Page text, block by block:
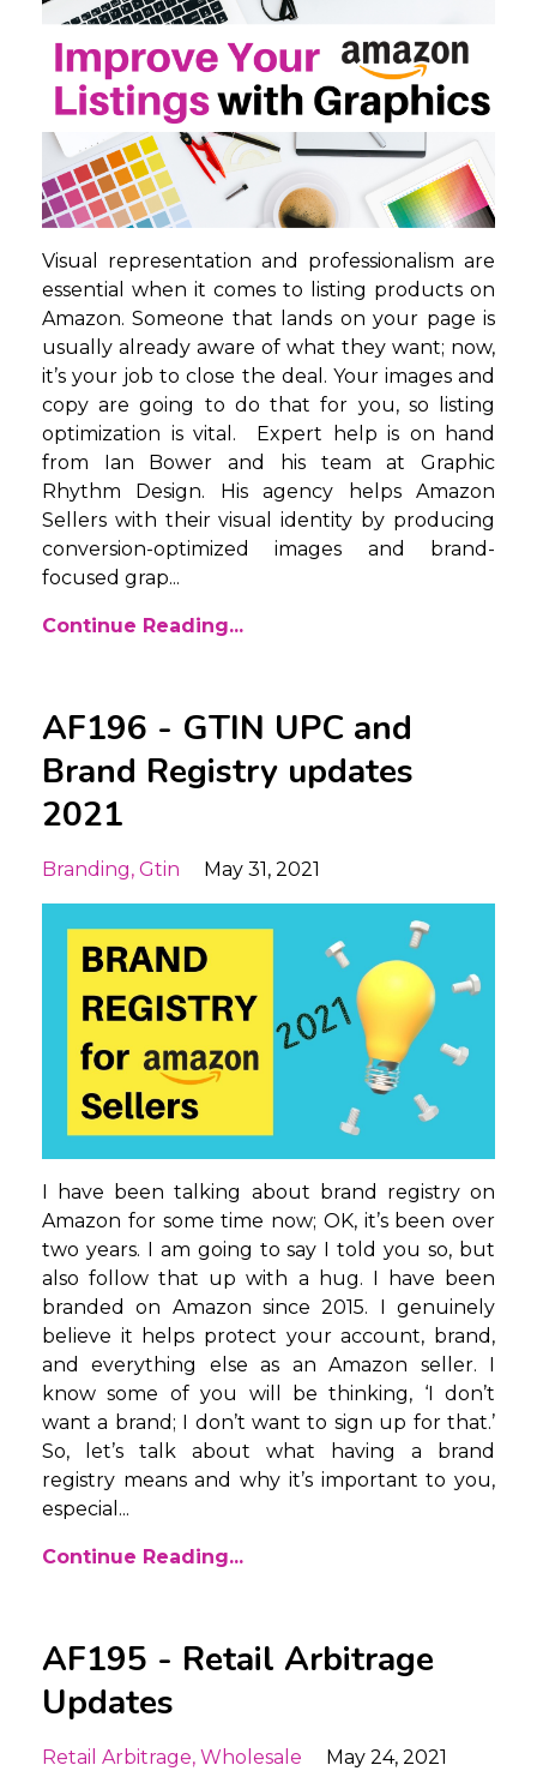
Visual representation and professionalism are
essential when it comes to listing products on
Amazon. Someone that lands on your page is
usually already aware of what they want; now,
it’s your job to close the deal. Your images and
copy are going to do that for you, so listing
optimization is vital. Expert help is on hand
from Ian Bower and his team at Graphic
Rhythm Design. His agency helps Amazon
Sellers with their visual identity by producing
conversion-optimized images and brand-
focused grap...
Continue Reading...
AF196 - GTIN UPC and
Brand Registry updates
2021
Branding Gtin May 31, 2021
I have been talking about brand registry on
Amazon for some time now; OK, it’s been over
two years. I am going to say I told you so, but
also follow that up with a hug. I have been
branded on Amazon since 2015. I genuinely
believe it helps protect your account, brand,
and everything else as an Amazon seller. I
know some of you will be thinking, ‘I don’t
want a brand; I don’t want to sign up for that.’
So, let’s talk about what having a brand
registry means and why it’s important to you,
especial...
Continue Reading...
AF195 - Retail Arbitrage
Updates
Retail Arbitrage Wholesale May 24, 2021